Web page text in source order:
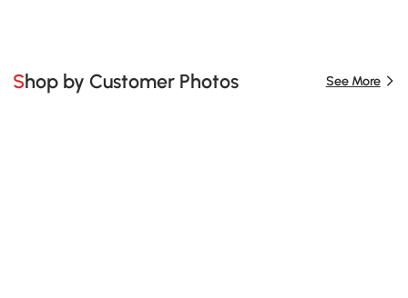
Shop by Customer Photos See More